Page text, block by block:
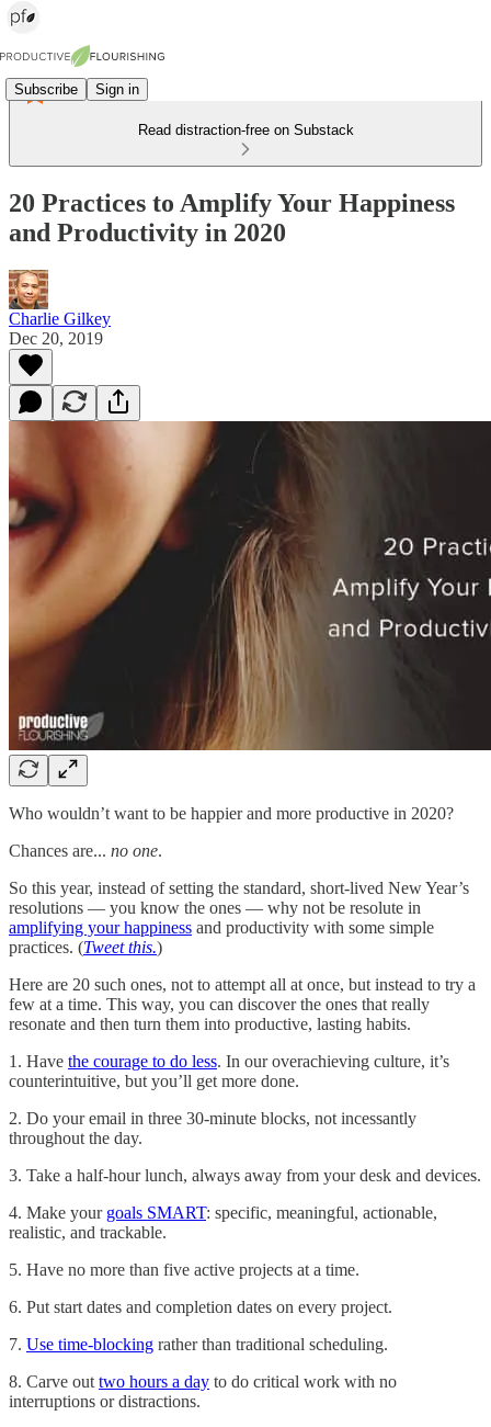
Subscribe Sign in
Read distraction-free on Substack
20 Practices to Amplify Your Happiness
and Productivity in 2020
Charlie Gilkey
Dec 20, 2019
Who wouldn’t want to be happier and more productive in 2020?
Chances are... no one.
So this year, instead of setting the standard, short-lived New Year’s
resolutions — you know the ones — why not be resolute in
amplifying your happiness and productivity with some simple
practices. (Tweet this.)
Here are 20 such ones, not to attempt all at once, but instead to try a
few at a time. This way, you can discover the ones that really
resonate and then turn them into productive, lasting habits.
1. Have the courage to do less. In our overachieving culture, it’s
counterintuitive, but you’ll get more done.
2. Do your email in three 30-minute blocks, not incessantly
throughout the day.
3. Take a half-hour lunch, always away from your desk and devices.
4. Make your goals SMART: specific, meaningful, actionable,
realistic, and trackable.
5. Have no more than five active projects at a time.
6. Put start dates and completion dates on every project.
7. Use time-blocking rather than traditional scheduling.
8. Carve out two hours a day to do critical work with no
interruptions or distractions.